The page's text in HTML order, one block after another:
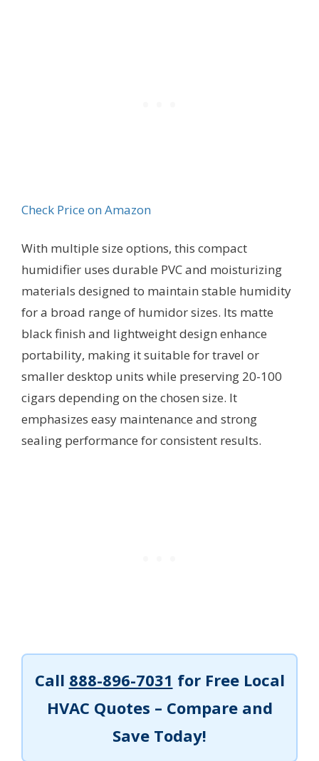
Check Price on Amazon
With multiple size options, this compact
humidifier uses durable PVC and moisturizing
materials designed to maintain stable humidity
for a broad range of humidor sizes. Its matte
black finish and lightweight design enhance
portability, making it suitable for travel or
smaller desktop units while preserving 20-100
cigars depending on the chosen size. It
emphasizes easy maintenance and strong
sealing performance for consistent results.
Call 888-896-7031 for Free Local
HVAC Quotes – Compare and
Save Today!